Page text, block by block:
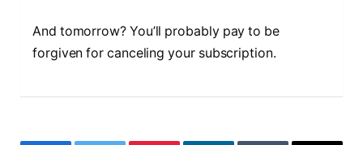
And tomorrow? You’ll probably pay to be
forgiven for canceling your subscription.